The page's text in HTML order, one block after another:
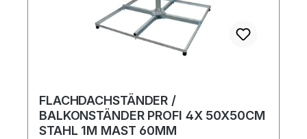
FLACHDACHSTÄNDER /
BALKONSTÄNDER PROFI 4X 50X50CM
STAHL 1M MAST 60MM